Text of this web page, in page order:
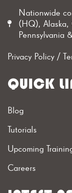
Nationwide
(HQ),
Pennsylvania
Privacy Policy/
QUICK
Blog
Tutorials
Upcoming
Careers